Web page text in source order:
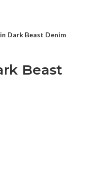
Dark Beast Denim
Beast